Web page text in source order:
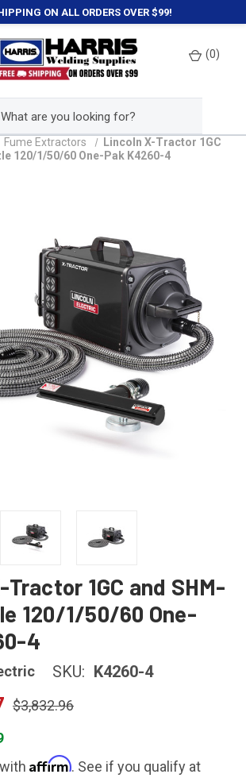
ON ALL ORDERS OVER $99!
(0)
Fume Extractors
Lincoln X-Tractor 1GC
120/1/50/60 One-Pak K4260-4
1GC and SHM-
120/1/50/60 One-
4
SKU: K4260-4
$3,832.96
Affirm. See if you qualify at